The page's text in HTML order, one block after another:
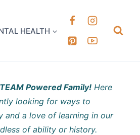
HEALTH
Powered Family! Here
looking for ways to
and a love of learning in our
of ability or history.